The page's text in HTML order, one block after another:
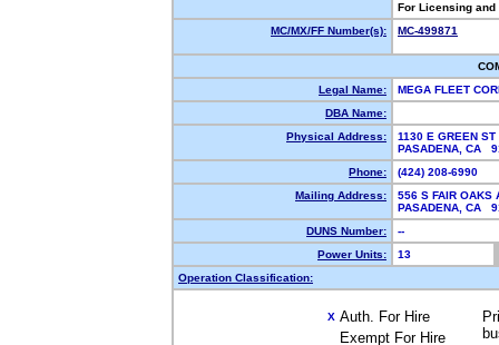
For Licensing
MC/MX/FF Number(s):
MC-499871
Legal Name:
MEGA FLEET
DBA Name:
Physical Address:
1130 E GREEN
PASADENA, CA
Phone:
(424) 208-6990
Mailing Address:
556 S FAIR OAKS
PASADENA, CA
DUNS Number:
--
Power Units:
13
Operation Classification:
X Auth. For Hire
Exempt For Hire